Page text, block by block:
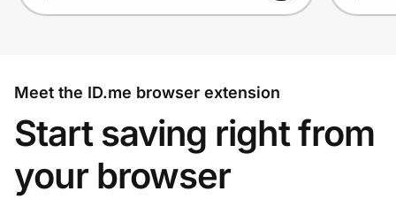
Meet the ID.me browser extension
Start saving right from
your browser